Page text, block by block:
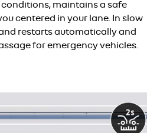
maintains a safe
centered in your lane. In slow
restarts automatically and
for emergency vehicles.